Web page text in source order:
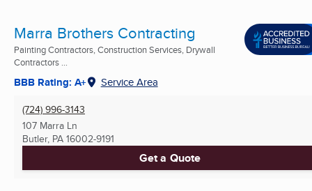
Marra Brothers Contracting
Painting Contractors, Construction Services, Drywall
Contractors ...
BBB Rating: A+ Service Area
(724) 996-3143
107 Marra Ln
Butler, PA 16002-9191
Get a Quote